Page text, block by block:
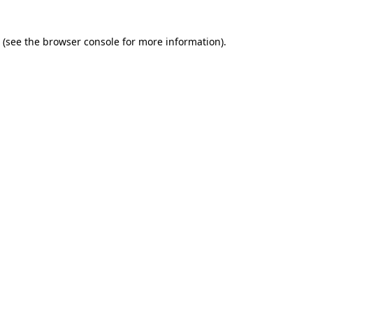
(see the browser console for more information).